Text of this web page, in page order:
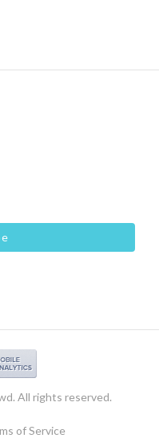
All rights reserved.
of Service